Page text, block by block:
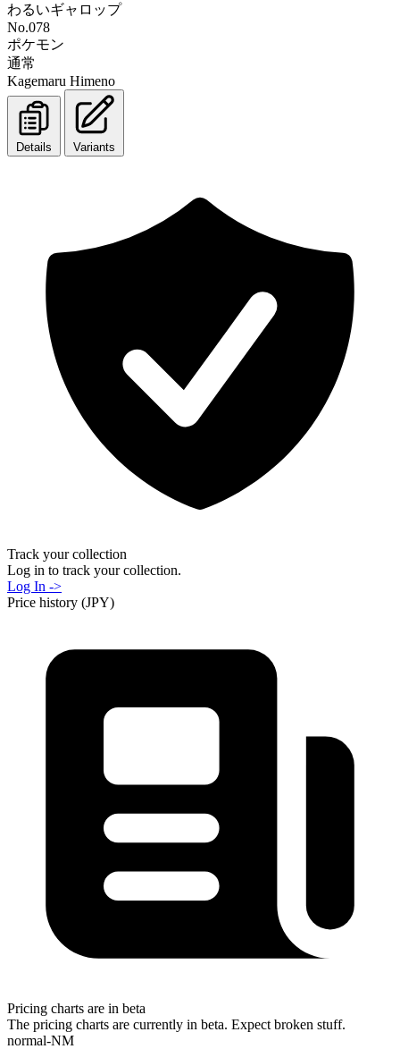
わるいギャロップ
No.078
ポケモン
通常
Kagemaru Himeno
Details Variants
Track your collection
Log in to track your collection.
Log In ->
Price history (JPY)
Pricing charts are in beta
The pricing charts are currently in beta. Expect broken stuff.
normal-NM